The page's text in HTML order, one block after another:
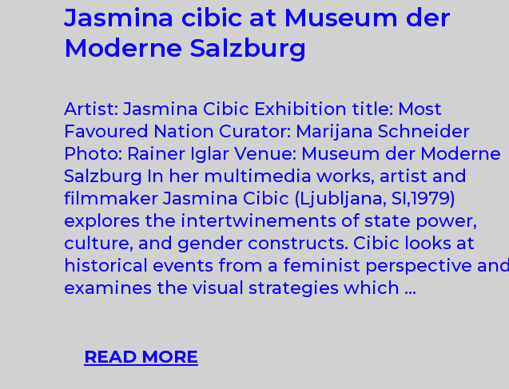
Jasmina cibic at Museum der
Moderne Salzburg
Artist: Jasmina Cibic Exhibition title: Most
Favoured Nation Curator: Marijana Schneider
Photo: Rainer Iglar Venue: Museum der Moderne
Salzburg In her multimedia works, artist and
filmmaker Jasmina Cibic (Ljubljana, SI,1979)
explores the intertwinements of state power,
culture, and gender constructs. Cibic looks at
historical events from a feminist perspective and
examines the visual strategies which …
READ MORE